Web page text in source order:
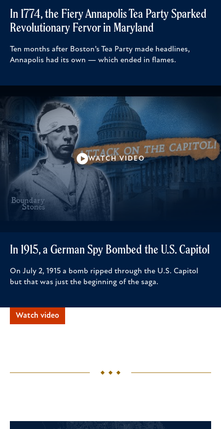
In 1774, the Fiery Annapolis Tea Party Sparked
Revolutionary Fervor in Maryland
Ten months after Boston’s Tea Party made headlines,
Annapolis had its own — which ended in flames.
WATCH VIDEO
In 1915, a German Spy Bombed the U.S. Capitol
On July 2, 1915 a bomb ripped through the U.S. Capitol
but that was just the beginning of the saga.
Watch video